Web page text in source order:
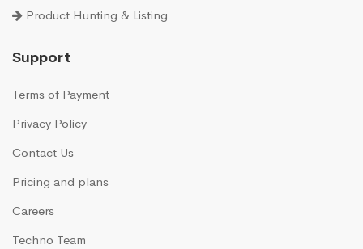
Product Hunting & Listing
Support
Terms of Payment
Privacy Policy
Contact Us
Pricing and plans
Careers
Techno Team